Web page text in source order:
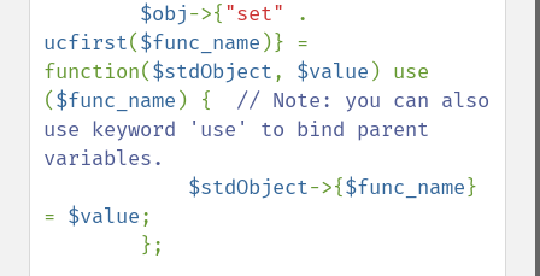
$obj->{"set"
ucfirst($func_name )} =
function($stdObject, $value ) use
($func_name ) { // Note: you can also
use keyword 'use' to bind parent
variables.
$stdObject->{$func_name}
= $value;